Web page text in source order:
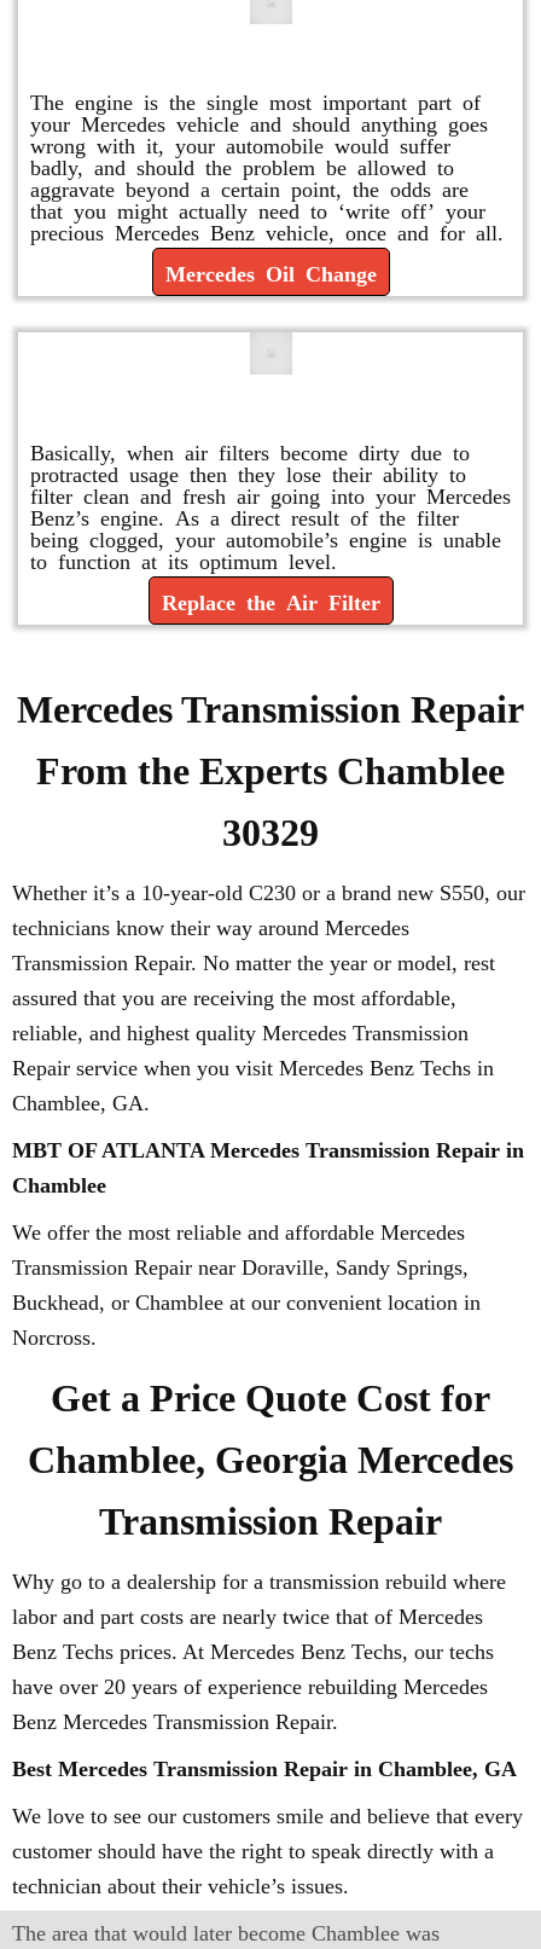
The engine is the single most important part of
your Mercedes vehicle and should anything goes
wrong with it, your automobile would suffer
badly, and should the problem be allowed to
aggravate beyond a certain point, the odds are
that you might actually need to ‘write off’ your
precious Mercedes Benz vehicle, once and for all.
Mercedes Oil Change
Basically, when air filters become dirty due to
protracted usage then they lose their ability to
filter clean and fresh air going into your Mercedes
Benz’s engine. As a direct result of the filter
being clogged, your automobile’s engine is unable
to function at its optimum level.
Replace the Air Filter
Mercedes Transmission Repair
From the Experts Chamblee
30329
Whether it’s a 10-year-old C230 or a brand new S550, our
technicians know their way around Mercedes
Transmission Repair. No matter the year or model, rest
assured that you are receiving the most affordable,
reliable, and highest quality Mercedes Transmission
Repair service when you visit Mercedes Benz Techs in
Chamblee, GA.
MBT OF ATLANTA Mercedes Transmission Repair in
Chamblee
We offer the most reliable and affordable Mercedes
Transmission Repair near Doraville, Sandy Springs,
Buckhead, or Chamblee at our convenient location in
Norcross.
Get a Price Quote Cost for
Chamblee, Georgia Mercedes
Transmission Repair
Why go to a dealership for a transmission rebuild where
labor and part costs are nearly twice that of Mercedes
Benz Techs prices. At Mercedes Benz Techs, our techs
have over 20 years of experience rebuilding Mercedes
Benz Mercedes Transmission Repair.
Best Mercedes Transmission Repair in Chamblee, GA
We love to see our customers smile and believe that every
customer should have the right to speak directly with a
technician about their vehicle’s issues.
The area that would later become Chamblee was